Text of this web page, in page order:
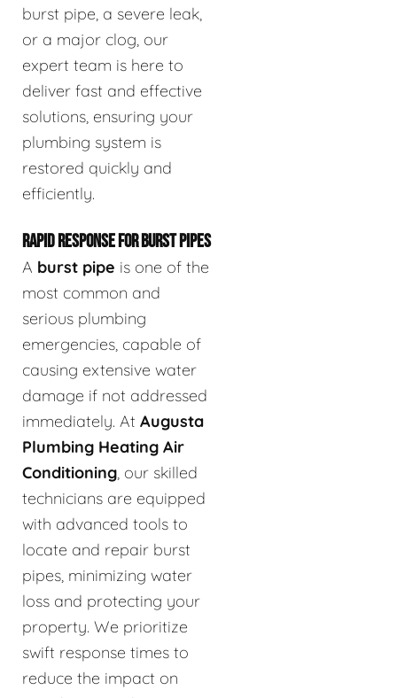
burst pipe, a severe leak,
or a major clog, our
expert team is here to
deliver fast and effective
solutions, ensuring your
plumbing system is
restored quickly and
efficiently.
RAPID RESPONSE FOR BURST PIPES
A burst pipe is one of the
most common and
serious plumbing
emergencies, capable of
causing extensive water
damage if not addressed
immediately. At Augusta
Plumbing Heating Air
Conditioning, our skilled
technicians are equipped
with advanced tools to
locate and repair burst
pipes, minimizing water
loss and protecting your
property. We prioritize
swift response times to
reduce the impact on